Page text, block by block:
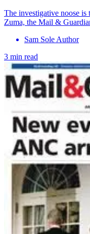
The investigative noose is
Zuma, the Mail &
Sam Sole Author
3 min read